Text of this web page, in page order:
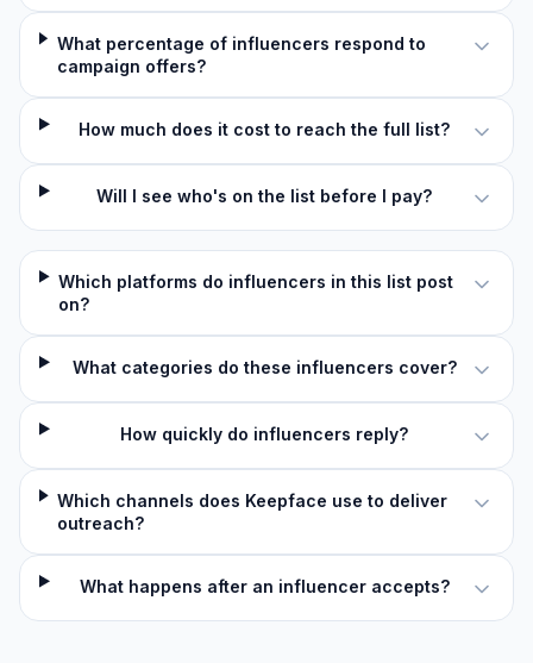
What percentage of influencers respond to
campaign offers?
How much does it cost to reach the full list?
Will I see who's on the list before I pay?
Which platforms do influencers in this list post
on?
What categories do these influencers cover?
How quickly do influencers reply?
Which channels does Keepface use to deliver
outreach?
What happens after an influencer accepts?